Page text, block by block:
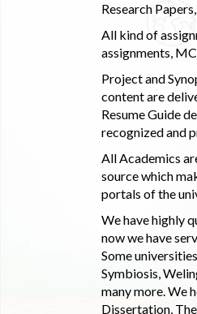
Research
All kind of
assignments,
Project and
content are
Resume Guide
recognized and
All Academics
source which
portals of the
We have highly
now we have
Some
Symbiosis,
many more. We
Dissertation,